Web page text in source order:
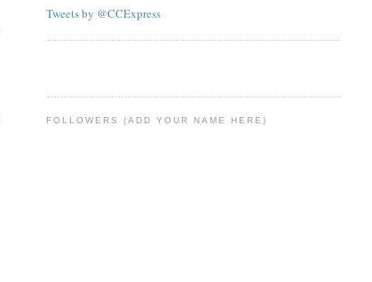
Tweets by @CCExpress
FOLLOWERS (ADD YOUR NAME HERE)